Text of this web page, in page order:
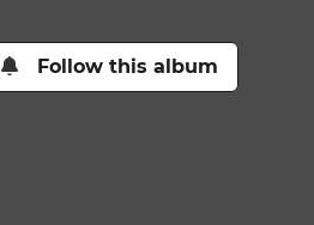
Follow this album